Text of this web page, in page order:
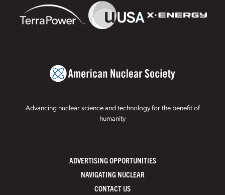
Advancing nuclear science and technology for the benefit of
humanity
ADVERTISING OPPORTUNITIES
NAVIGATING NUCLEAR
CONTACT US